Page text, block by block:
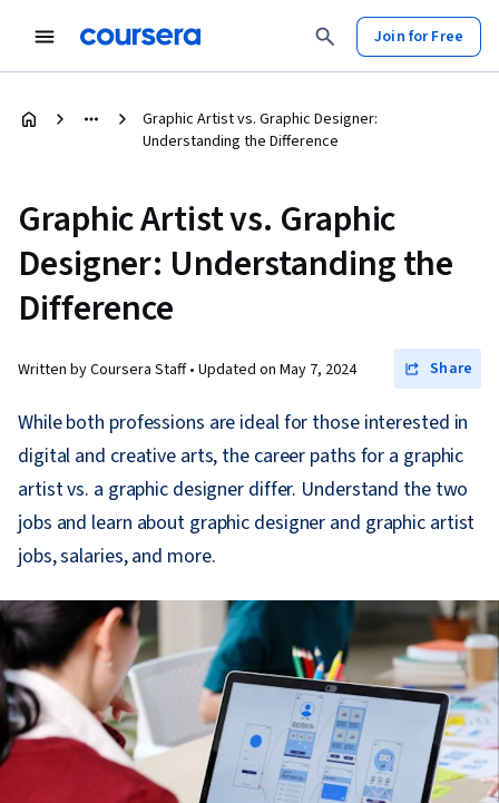
Join for Free
Graphic Artist vs. Graphic Designer:
Understanding the Difference
Graphic Artist vs. Graphic
Designer: Understanding the
Difference
Written by Coursera Staff • Updated on May 7, 2024 Share
While both professions are ideal for those interested in
digital and creative arts, the career paths for a graphic
artist vs. a graphic designer differ. Understand the two
jobs and learn about graphic designer and graphic artist
jobs, salaries, and more.